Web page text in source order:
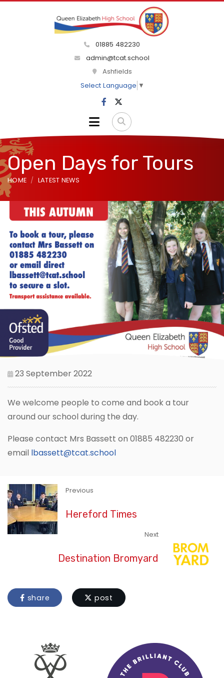
01885 482230
admin@tcat.school
Ashfields
Select Language ▼
Open Days for Tours
HOME LATEST NEWS
23 September 2022
We welcome people to come and book a tour
around our school during the day.
Please contact Mrs Bassett on 01885 482230 or
email lbassett@tcat.school
Previous
Hereford Times
Next
Destination Bromyard
share post